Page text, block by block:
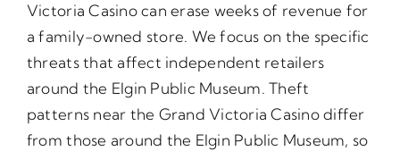
Victoria Casino can erase weeks of revenue for
a family-owned store. We focus on the specific
threats that affect independent retailers
around the Elgin Public Museum. Theft
patterns near the Grand Victoria Casino differ
from those around the Elgin Public Museum, so